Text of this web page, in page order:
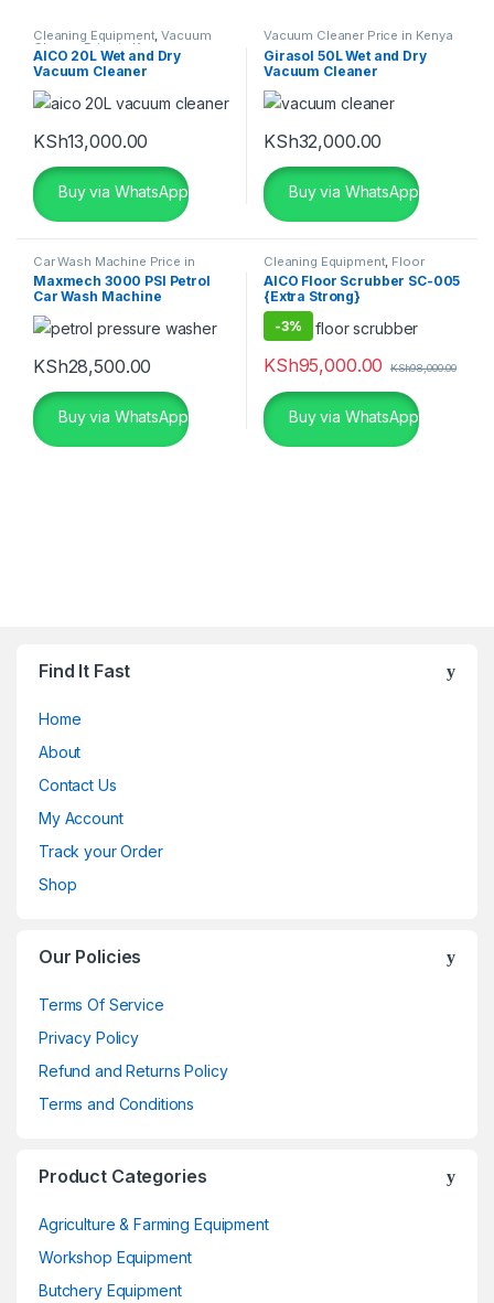
Cleaning Equipment,Vacuum
Cleaner Price in Kenya
AICO 20L Wet and Dry
Vacuum Cleaner
KSh13,000.00
Buy via WhatsApp
Vacuum Cleaner Price in Kenya
Girasol 50L Wet and Dry
Vacuum Cleaner
KSh32,000.00
Buy via WhatsApp
Car Wash Machine Price in
Kenya Cleaning Equipment
Maxmech 3000 PSI Petrol
Car Wash Machine
KSh28,500.00
Buy via WhatsApp
Cleaning Equipment, Floor
Cleaning Machines ,Floor
Scrubbing Machine,Workshop
Equipment
AICO Floor Scrubber SC-005
{Extra Strong}
-3%
KSh95,000.00 KSh98,000.00
Buy via WhatsApp
Find It Fast
Home
About
Contact Us
My Account
Track your Order
Shop
Our Policies
Terms Of Service
Privacy Policy
Refund and Returns Policy
Terms and Conditions
Product Categories
Agriculture & Farming Equipment
Workshop Equipment
Butchery Equipment